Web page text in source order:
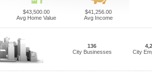
$43,500.00
Avg Home Value
$41,256.00
Avg Income
136
City Businesses
City